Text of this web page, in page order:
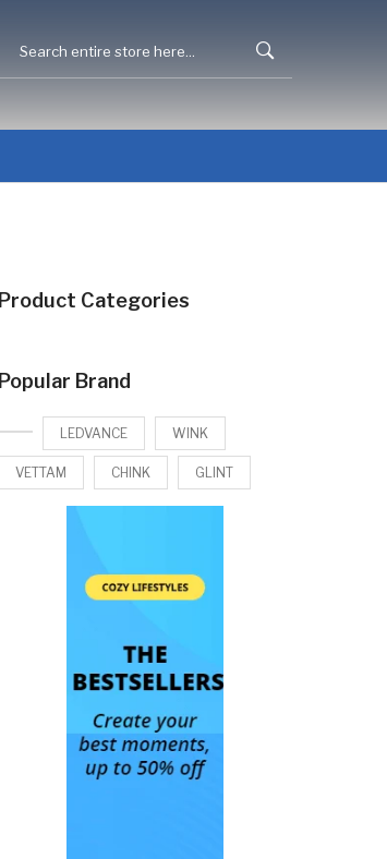
Product Categories
Popular Brand
LEDVANCE WINK
VETTAM CHINK GLINT